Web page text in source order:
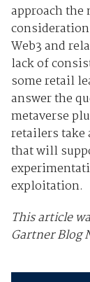
approach the
Web3 and
lack of
some retail
answer the
metaverse
retailers take
that will
exploitation.
This article
Gartner Blog